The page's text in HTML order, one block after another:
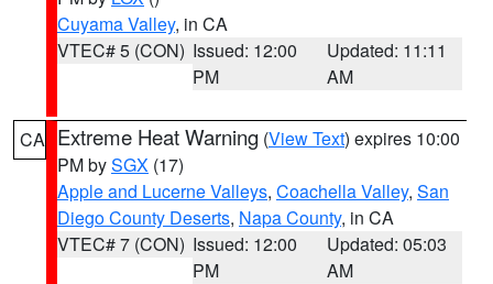
Cuyama Valley, in CA
VTEC# 5 (CON) Issued: 12:00
PM
Updated: 11:11
AM
CA Extreme Heat Warning (View Text) expires 10:00
PM bySGX (17)
Apple and Lucerne Valleys, Coachella Valley, San
Diego County Deserts, Napa County, in CA
VTEC# 7 (CON) Issued: 12:00
PM
Updated: 05:03
AM